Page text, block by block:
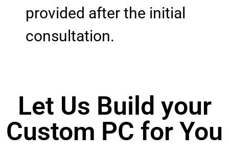
provided after the initial
consultation.
Let Us Build your
Custom PC for You